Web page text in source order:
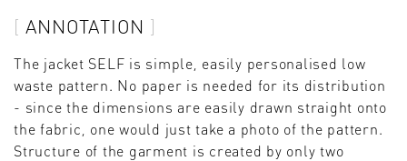
ANNOTATION
The jacket SELF is simple, easily personalised low
waste pattern. No paper is needed for its distribution
- since the dimensions are easily drawn straight onto
the fabric, one would just take a photo of the pattern.
Structure of the garment is created by only two